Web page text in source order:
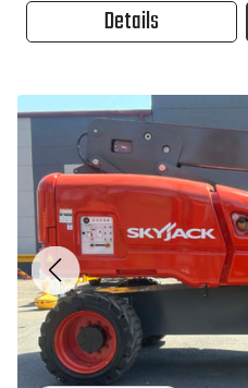
Details